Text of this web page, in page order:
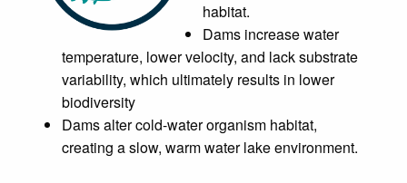
habitat.
Dams increase water
temperature, lower velocity, and lack substrate
variability, which ultimately results in lower
biodiversity
Dams alter cold-water organism habitat,
creating a slow, warm water lake environment.